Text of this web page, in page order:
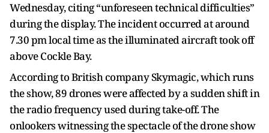
Wednesday, citing “unforeseen technical difficulties”
during the display. The incident occurred at around
7.30 pm local time as the illuminated aircraft took off
above Cockle Bay.
According to British company Skymagic, which runs
the show, 89 drones were affected by a sudden shift in
the radio frequency used during take-off. The
onlookers witnessing the spectacle of the drone show